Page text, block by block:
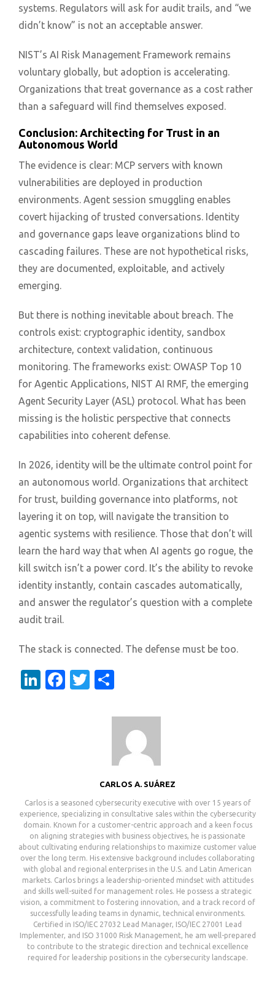
systems. Regulators will ask for audit trails, and “we
didn’t know” is not an acceptable answer.
NIST’s AI Risk Management Framework remains
voluntary globally, but adoption is accelerating.
Organizations that treat governance as a cost rather
than a safeguard will find themselves exposed.
Conclusion: Architecting for Trust in an
Autonomous World
The evidence is clear: MCP servers with known
vulnerabilities are deployed in production
environments. Agent session smuggling enables
covert hijacking of trusted conversations. Identity
and governance gaps leave organizations blind to
cascading failures. These are not hypothetical risks,
they are documented, exploitable, and actively
emerging.
But there is nothing inevitable about breach. The
controls exist: cryptographic identity, sandbox
architecture, context validation, continuous
monitoring. The frameworks exist: OWASP Top 10
for Agentic Applications, NIST AI RMF, the emerging
Agent Security Layer (ASL) protocol. What has been
missing is the holistic perspective that connects
capabilities into coherent defense.
In 2026, identity will be the ultimate control point for
an autonomous world. Organizations that architect
for trust, building governance into platforms, not
layering it on top, will navigate the transition to
agentic systems with resilience. Those that don’t will
learn the hard way that when AI agents go rogue, the
kill switch isn’t a power cord. It’s the ability to revoke
identity instantly, contain cascades automatically,
and answer the regulator’s question with a complete
audit trail.
The stack is connected. The defense must be too.
LinkedIn
Facebook
Twitter
CARLOS A. SUÁREZ
Carlos is a seasoned cybersecurity executive with over 15 years of
experience, specializing in consultative sales within the cybersecurity
domain. Known for a customer-centric approach and a keen focus
on aligning strategies with business objectives, he is passionate
about cultivating enduring relationships to maximize customer value
over the long term. His extensive background includes collaborating
with global and regional enterprises in the U.S. and Latin American
markets. Carlos brings a leadership-oriented mindset with attitudes
and skills well-suited for management roles. He possess a strategic
vision, a commitment to fostering innovation, and a track record of
successfully leading teams in dynamic, technical environments.
Certified in ISO/IEC 27032 Lead Manager, ISO/IEC 27001 Lead
Implementer, and ISO 31000 Risk Management, he am well-prepared
to contribute to the strategic direction and technical excellence
required for leadership positions in the cybersecurity landscape.